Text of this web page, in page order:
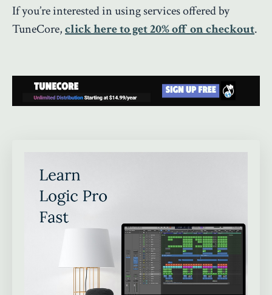
If you’re interested in using services offered by
TuneCore,click here to get 20% off on checkout.